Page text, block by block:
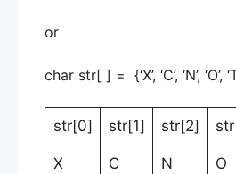
or
char str[ ] = {‘X’, ‘C’, ‘N’, ‘O’,
str[0] str[1] str[2]
X C N O